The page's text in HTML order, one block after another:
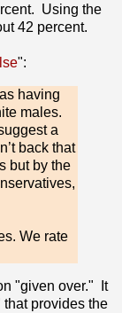
Using the
42 percent.
":
having
males.
a
back that
but by the
We rate
"given over." It
provides the